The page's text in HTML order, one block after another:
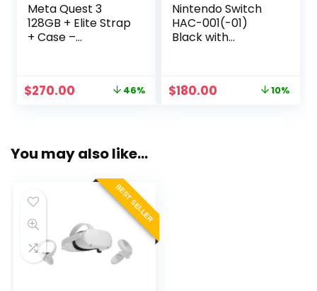
Meta Quest 3
128GB + Elite Strap
+ Case –
Original
$270.00 Current46%
Nintendo Switch
HAC-001(-01)
Black with
Original
$180.00 Current 10%
You may also like…
BEST SELLER